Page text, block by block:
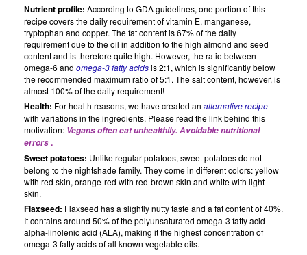
Nutrient profile: According to GDA guidelines, one portion of this
recipe covers the daily requirement of vitamin E, manganese,
tryptophan and copper. The fat content is 67% of the daily
requirement due to the oil in addition to the high almond and seed
content and is therefore quite high. However, the ratio between
omega-6 and omega-3 fatty acidsis 2:1, which is significantly below
the recommended maximum ratio of 5:1. The salt content, however, is
almost 100% of the daily requirement!
Health: For health reasons, we have created an alternative recipe
with variations in the ingredients. Please read the link behind this
motivation: Vegans often eat unhealthily. Avoidable nutritional
errors.
Sweet potatoes: Unlike regular potatoes, sweet potatoes do not
belong to the nightshade family. They come in different colors: yellow
with red skin, orange-red with red-brown skin and white with light
skin.
Flaxseed: Flaxseed has a slightly nutty taste and a fat content of 40%.
It contains around 50% of the polyunsaturated omega-3 fatty acid
alpha-linolenic acid (ALA), making it the highest concentration of
omega-3 fatty acids of all known vegetable oils.